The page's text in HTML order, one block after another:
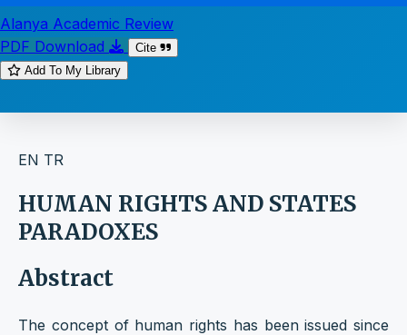
Alanya Academic Review
PDF Download
Cite
Add To My Library
EN TR
HUMAN RIGHTS AND STATES
PARADOXES
Abstract
The concept of human rights has been issued since